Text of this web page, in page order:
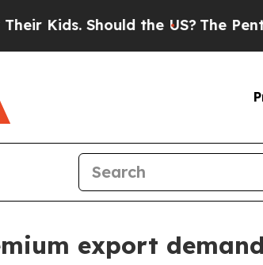
Should the US?The
export demand